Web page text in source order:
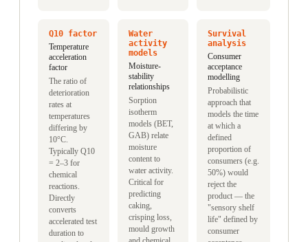
Q10 factor
Temperature
acceleration
factor
The ratio of
deterioration
rates at
temperatures
differing by
10°C.
Typically Q10
= 2–3 for
chemical
reactions.
Directly
converts
accelerated test
duration to
Water
activity
models
Moisture-
stability
relationships
Sorption
isotherm
models (BET,
GAB) relate
moisture
content to
water activity.
Critical for
predicting
caking,
crisping loss,
mould growth
Survival
analysis
Consumer
acceptance
modelling
Probabilistic
approach that
models the time
at which a
defined
proportion of
consumers (e.g.
50%) would
reject the
product — the
"sensory shelf
life" defined by
consumer